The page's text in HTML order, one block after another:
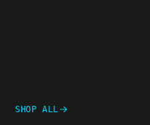
SHOP ALL